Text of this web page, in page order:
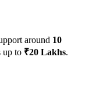
around 10
up to ₹20 Lakhs.